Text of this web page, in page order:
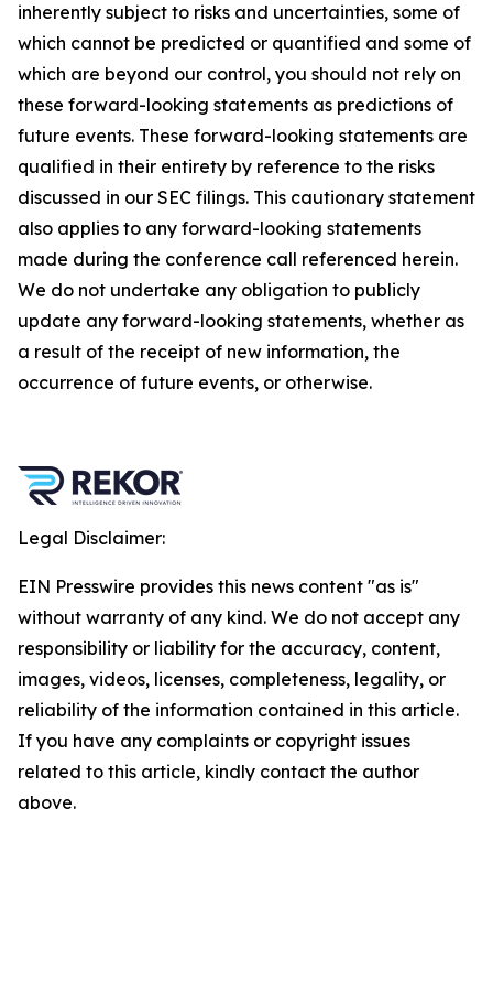
inherently subject to risks and uncertainties, some of
which cannot be predicted or quantified and some of
which are beyond our control, you should not rely on
these forward-looking statements as predictions of
future events. These forward-looking statements are
qualified in their entirety by reference to the risks
discussed in our SEC filings. This cautionary statement
also applies to any forward-looking statements
made during the conference call referenced herein.
We do not undertake any obligation to publicly
update any forward-looking statements, whether as
a result of the receipt of new information, the
occurrence of future events, or otherwise.
Legal Disclaimer:
EIN Presswire provides this news content "as is"
without warranty of any kind. We do not accept any
responsibility or liability for the accuracy, content,
images, videos, licenses, completeness, legality, or
reliability of the information contained in this article.
If you have any complaints or copyright issues
related to this article, kindly contact the author
above.